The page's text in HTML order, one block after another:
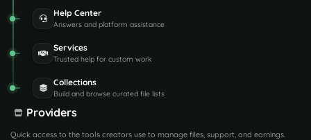
Help Center
Answers and platform assistance
Services
Trusted help for custom work
Collections
Build and browse curated file lists
Providers
Quick access to the tools creators use to manage files, support, and earnings.